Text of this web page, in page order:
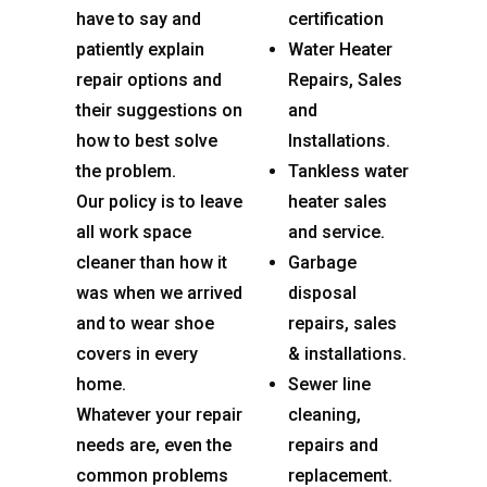
have to say and
patiently explain
repair options and
their suggestions on
how to best solve
the problem.
Our policy is to leave
all work space
cleaner than how it
was when we arrived
and to wear shoe
covers in every
home.
Whatever your repair
needs are, even the
common problems
certification
Water Heater
Repairs, Sales
and
Installations.
Tankless water
heater sales
and service.
Garbage
disposal
repairs, sales
& installations.
Sewer line
cleaning,
repairs and
replacement.